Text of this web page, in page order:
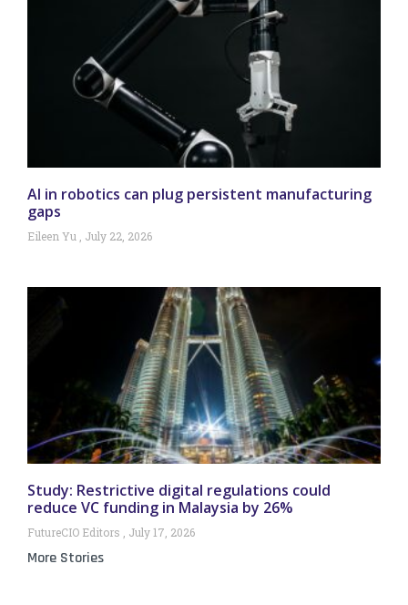
AI in robotics can plug persistent manufacturing
gaps
Eileen Yu July 22, 2026
Study: Restrictive digital regulations could
reduce VC funding in Malaysia by 26%
FutureCIO Editors July 17, 2026
More Stories